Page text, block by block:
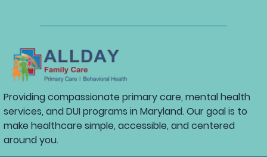
Providing compassionate primary care, mental health
services, and DUI programs in Maryland. Our goal is to
make healthcare simple, accessible, and centered
around you.